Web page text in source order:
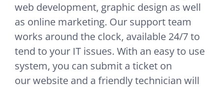
web development, graphic design as well
as online marketing. Our support team
works around the clock, available 24/7 to
tend to your IT issues. With an easy to use
system, you can submit a ticket on
our website and a friendly technician will